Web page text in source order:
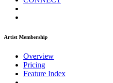
Artist Membership
Overview
Pricing
Feature Index